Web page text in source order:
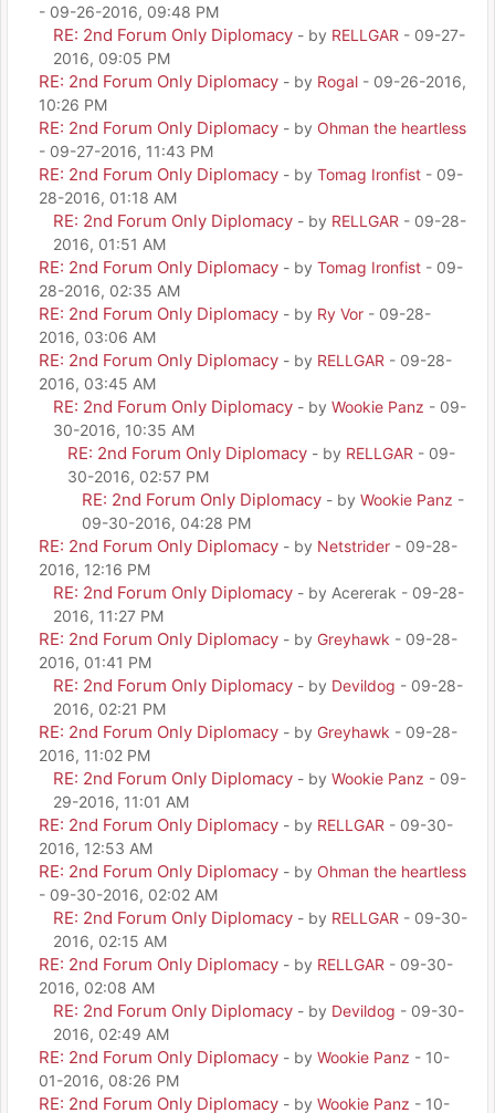
- 09-26-2016, 09:48 PM
RE: 2nd Forum Only Diplomacy - by RELLGAR - 09-27-
2016, 09:05 PM
RE: 2nd Forum Only Diplomacy - by Rogal - 09-26-2016,
10:26 PM
RE: 2nd Forum Only Diplomacy - by Ohman the heartless
- 09-27-2016, 11:43 PM
RE: 2nd Forum Only Diplomacy - by Tomag Ironfist - 09-
28-2016, 01:18 AM
RE: 2nd Forum Only Diplomacy - by RELLGAR - 09-28-
2016, 01:51 AM
RE: 2nd Forum Only Diplomacy - by Tomag Ironfist - 09-
28-2016, 02:35 AM
RE: 2nd Forum Only Diplomacy - by Ry Vor - 09-28-
2016, 03:06 AM
RE: 2nd Forum Only Diplomacy - by RELLGAR - 09-28-
2016, 03:45 AM
RE: 2nd Forum Only Diplomacy - by Wookie Panz - 09-
30-2016, 10:35 AM
RE: 2nd Forum Only Diplomacy - by RELLGAR - 09-
30-2016, 02:57 PM
RE: 2nd Forum Only Diplomacy - by Wookie Panz -
09-30-2016, 04:28 PM
RE: 2nd Forum Only Diplomacy - by Netstrider - 09-28-
2016, 12:16 PM
RE: 2nd Forum Only Diplomacy - by Acererak - 09-28-
2016, 11:27 PM
RE: 2nd Forum Only Diplomacy - by Greyhawk - 09-28-
2016, 01:41 PM
RE: 2nd Forum Only Diplomacy - by Devildog - 09-28-
2016, 02:21 PM
RE: 2nd Forum Only Diplomacy - by Greyhawk - 09-28-
2016, 11:02 PM
RE: 2nd Forum Only Diplomacy - by Wookie Panz - 09-
29-2016, 11:01 AM
RE: 2nd Forum Only Diplomacy - by RELLGAR - 09-30-
2016, 12:53 AM
RE: 2nd Forum Only Diplomacy - by Ohman the heartless
- 09-30-2016, 02:02 AM
RE: 2nd Forum Only Diplomacy - by RELLGAR - 09-30-
2016, 02:15 AM
RE: 2nd Forum Only Diplomacy - by RELLGAR - 09-30-
2016, 02:08 AM
RE: 2nd Forum Only Diplomacy - by Devildog - 09-30-
2016, 02:49 AM
RE: 2nd Forum Only Diplomacy - by Wookie Panz - 10-
01-2016, 08:26 PM
RE: 2nd Forum Only Diplomacy - by Wookie Panz - 10-